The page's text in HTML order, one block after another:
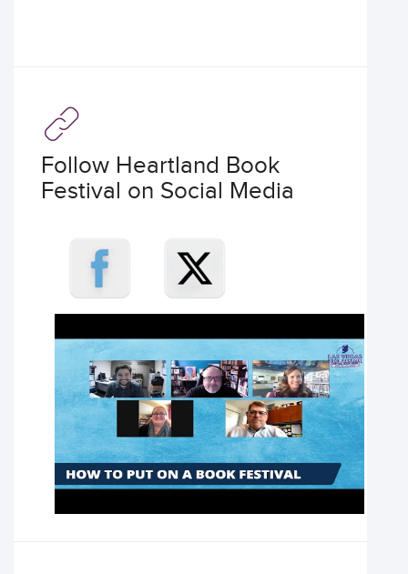
Follow Heartland Book
Festival on Social Media